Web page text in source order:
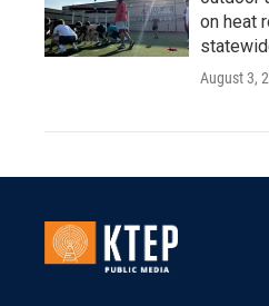
on heat
August 3,